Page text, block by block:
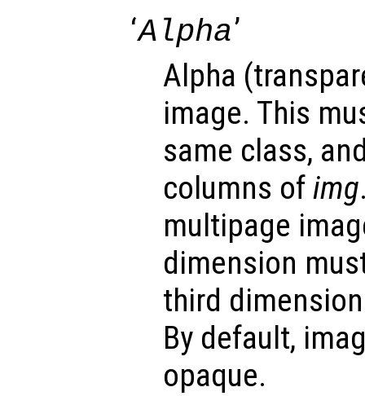
‘Alpha’
Alpha
image. This
same class,
columns ofimg
multipage
dimension
third
By default,
opaque.